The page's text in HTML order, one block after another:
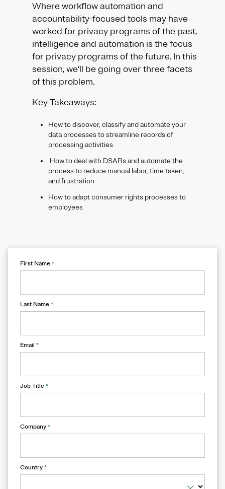
Where workflow automation and
accountability-focused tools may have
worked for privacy programs of the past,
intelligence and automation is the focus
for privacy programs of the future. In this
session, we’ll be going over three facets
of this problem.
Key Takeaways:​​
How to discover, classify and automate your
data processes to streamline records of
processing activities​
How to deal with DSARs and automate the
process to reduce manual labor, time taken,
and frustration ​
How to adapt consumer rights processes to
employees
First Name *
Last Name *
Email *
Job Title *
Company *
Country *